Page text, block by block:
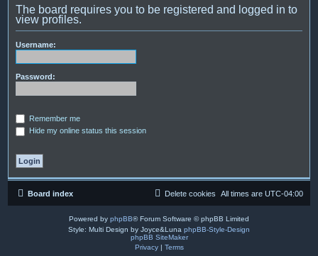
The board requires you to be registered and logged in to
view profiles.
Username:
Password:
Remember me
Hide my online status this session
Board index All times are UTC-04:00
Delete cookies
Powered by phpBB® Forum Software © phpBB Limited
Style: Multi Design by Joyce&Luna phpBB-Style-Design
phpBB SiteMaker
Privacy| Terms